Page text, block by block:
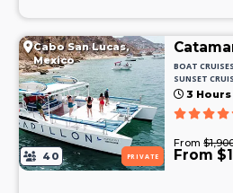
Cabo San Lucas,
Mexico
40 PRIVATE
BOAT CRUISES
SUNSET
3 Hours
From
From